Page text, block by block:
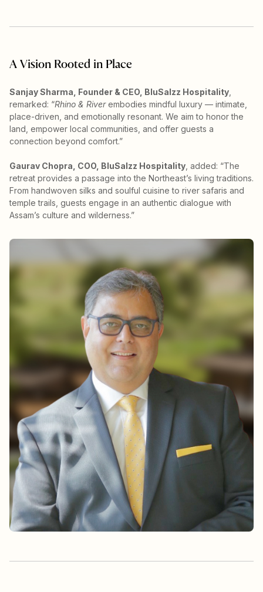
A Vision Rooted in Place
Sanjay Sharma, Founder & CEO, BluSalzz Hospitality
remarked: “Rhino & Riverembodies mindful luxury — intimate,
place-driven, and emotionally resonant. We aim to honor the
land, empower local communities, and offer guests a
connection beyond comfort.”
Gaurav Chopra, COO, BluSalzz Hospitality , added: “The
retreat provides a passage into the Northeast’s living traditions.
From handwoven silks and soulful cuisine to river safaris and
temple trails, guests engage in an authentic dialogue with
Assam’s culture and wilderness.”